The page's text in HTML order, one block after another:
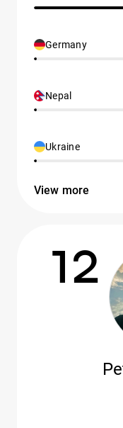
Germany
Nepal
Ukraine
View more
12